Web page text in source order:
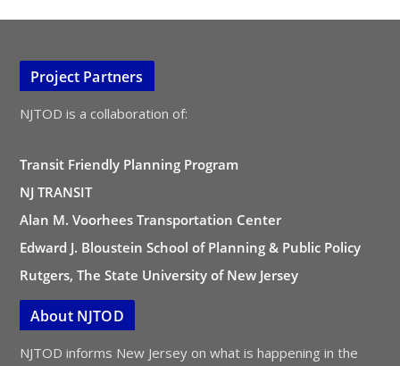
Project Partners
NJTOD is a collaboration of:
Transit Friendly Planning Program
NJ TRANSIT
Alan M. Voorhees Transportation Center
Edward J. Bloustein School of Planning & Public Policy
Rutgers, The State University of New Jersey
About NJTOD
NJTOD informs New Jersey on what is happening in the